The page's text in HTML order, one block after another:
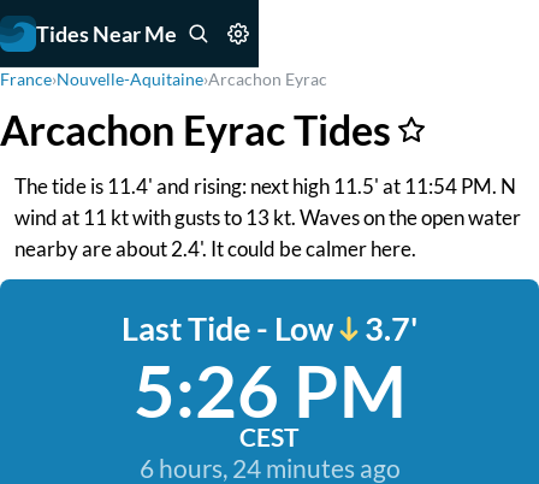
Tides Near Me
France›Nouvelle-Aquitaine›Arcachon Eyrac
Arcachon Eyrac Tides
The tide is 11.4' and rising: next high 11.5' at 11:54 PM. N
wind at 11 kt with gusts to 13 kt. Waves on the open water
nearby are about 2.4'. It could be calmer here.
Last Tide - Low 3.7'
5:26 PM
CEST
6 hours, 24 minutes ago